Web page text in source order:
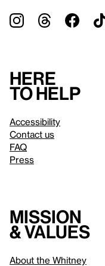
Here
to help
Accessibility
Contact us
FAQ
Press
Mission
& values
About the Whitney